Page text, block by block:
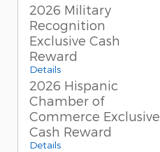
2026 Military
Recognition
Exclusive Cash
Reward
Details
2026 Hispanic
Chamber of
Commerce Exclusive
Cash Reward
Details